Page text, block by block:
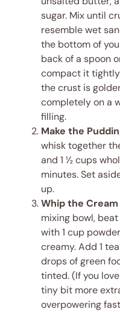
sugar. Mix until
resemble wet
the bottom of
back of a spoon
compact it
the crust is
completely on a
filling.
Make the
whisk together
and 1 ½ cups
minutes. Set
up.
Whip the
mixing bowl,
with 1 cup
creamy. Add 1
drops of green
tinted. (If you
tiny bit more
overpowering